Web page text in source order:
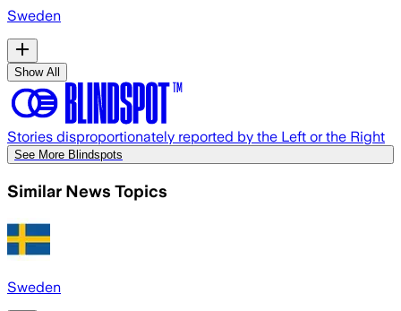
Sweden
Show All
Stories disproportionately reported by the Left or the Right
See More Blindspots
Similar News Topics
Sweden